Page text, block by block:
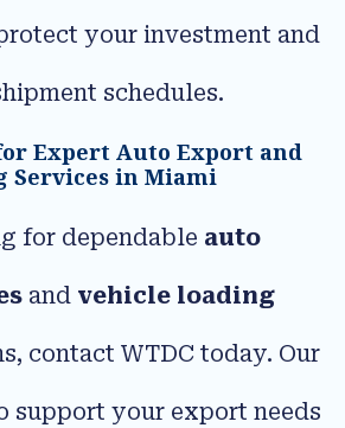
your investment and
schedules.
Expert Auto Export and
Services in Miami
for dependable auto
and vehicle loading
contact WTDC today. Our
support your export needs